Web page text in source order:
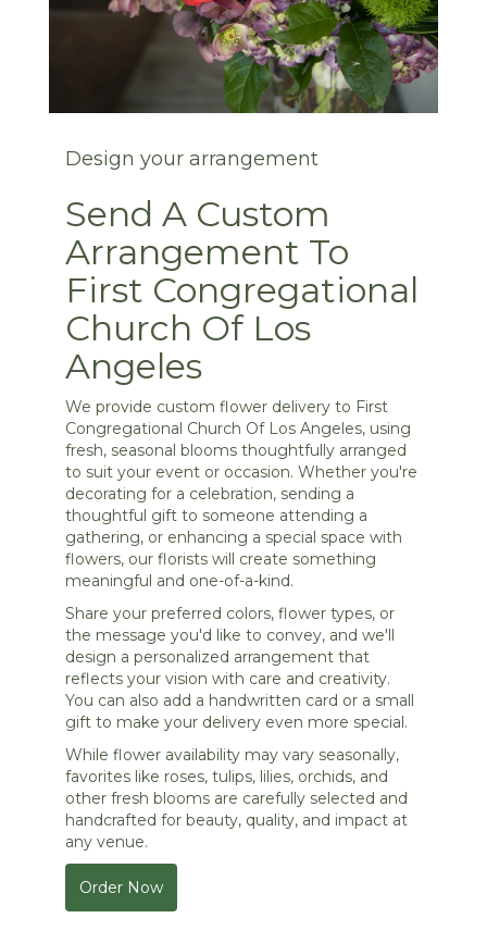
Design your arrangement
Send A Custom
Arrangement To
First Congregational
Church Of Los
Angeles
We provide custom flower delivery to First
Congregational Church Of Los Angeles, using
fresh, seasonal blooms thoughtfully arranged
to suit your event or occasion. Whether you're
decorating for a celebration, sending a
thoughtful gift to someone attending a
gathering, or enhancing a special space with
flowers, our florists will create something
meaningful and one-of-a-kind.
Share your preferred colors, flower types, or
the message you'd like to convey, and we'll
design a personalized arrangement that
reflects your vision with care and creativity.
You can also add a handwritten card or a small
gift to make your delivery even more special.
While flower availability may vary seasonally,
favorites like roses, tulips, lilies, orchids, and
other fresh blooms are carefully selected and
handcrafted for beauty, quality, and impact at
any venue.
Order Now